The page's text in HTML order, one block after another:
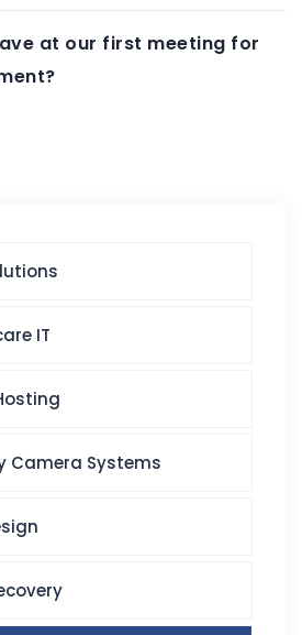
at our first meeting for
IT
Camera Systems